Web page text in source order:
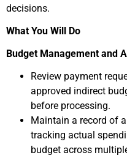
decisions.
What You Will Do
Budget Management and
Review payment
approved indirect
before processing.
Maintain a record of
tracking actual
budget across